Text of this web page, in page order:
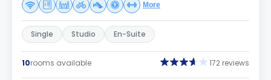
More
Single Studio En-Suite
10rooms available 172 reviews